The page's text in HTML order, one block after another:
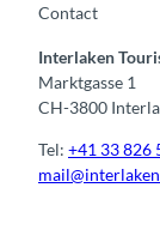
Contact
Interlaken
Marktgasse 1
CH-3800
Tel: +41 33 826